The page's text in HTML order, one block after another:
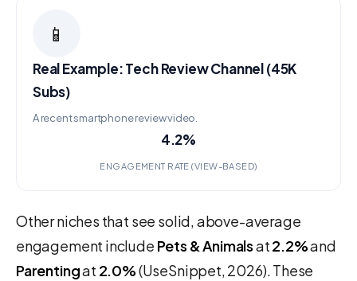
📱
Real Example: Tech Review Channel (45K
Subs)
A recent smartphone review video.
4.2%
ENGAGEMENT RATE (VIEW-BASED)
Other niches that see solid, above-average
engagement include Pets & Animalsat2.2%and
Parentingat 2.0%(UseSnippet, 2026). These